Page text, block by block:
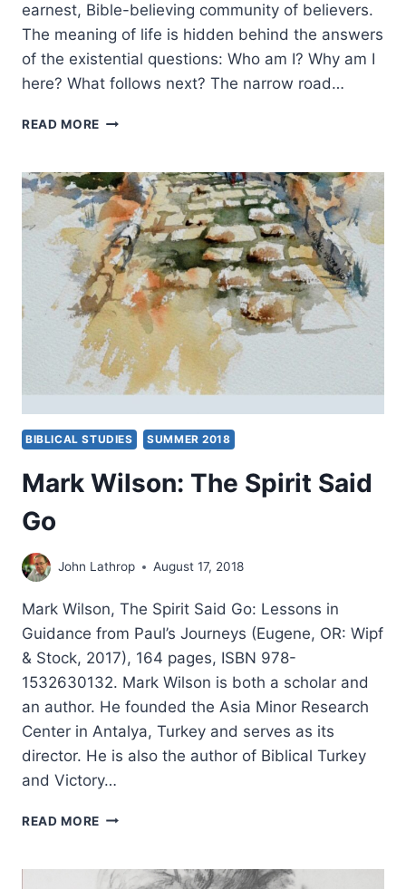
earnest, Bible-believing community of believers.
The meaning of life is hidden behind the answers
of the existential questions: Who am I? Why am I
here? What follows next? The narrow road…
READ MORE THE
THE
PRIMITIVE
CHURCH
BIBLICAL STUDIES SUMMER 2018
Mark Wilson: The Spirit Said
Go
John Lathrop August 17, 2018
Mark Wilson, The Spirit Said Go: Lessons in
Guidance from Paul’s Journeys (Eugene, OR: Wipf
& Stock, 2017), 164 pages, ISBN 978-
1532630132. Mark Wilson is both a scholar and
an author. He founded the Asia Minor Research
Center in Antalya, Turkey and serves as its
director. He is also the author of Biblical Turkey
and Victory…
READ MORE MARK
SPIRIT